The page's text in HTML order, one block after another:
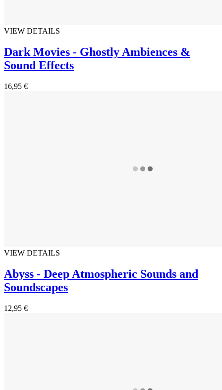
VIEW DETAILS
Dark Movies - Ghostly Ambiences &
Sound Effects
16,95 €
VIEW DETAILS
Abyss - Deep Atmospheric Sounds and
Soundscapes
12,95 €